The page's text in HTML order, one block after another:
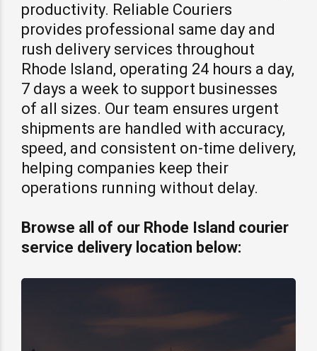
productivity. Reliable Couriers
provides professional same day and
rush delivery services throughout
Rhode Island, operating 24 hours a day,
7 days a week to support businesses
of all sizes. Our team ensures urgent
shipments are handled with accuracy,
speed, and consistent on-time delivery,
helping companies keep their
operations running without delay.
Browse all of our Rhode Island courier
service delivery location below: